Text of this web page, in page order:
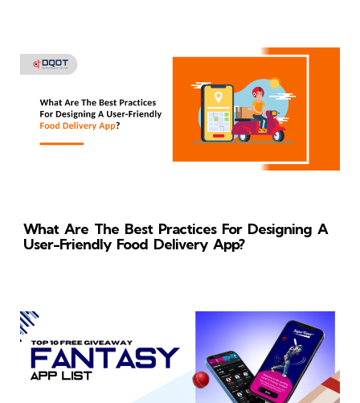
What Are The Best Practices For Designing A
User-Friendly Food Delivery App?